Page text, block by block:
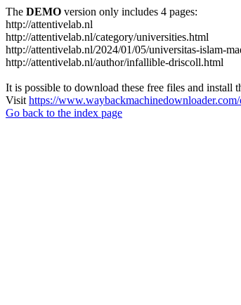
The DEMO version only includes 4 pages:
http://attentivelab.nl
http://attentivelab.nl/category/universities.html
http://attentivelab.nl/2024/01/05/universitas-islam-
http://attentivelab.nl/author/infallible-driscoll.html
It is possible to download these free files and install
Visit https://
Go back to the index page